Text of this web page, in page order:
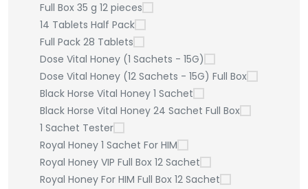
Full Box 35 g 12 pieces
14 Tablets Half Pack
Full Pack 28 Tablets
Dose Vital Honey (1 Sachets - 15G)
Dose Vital Honey (12 Sachets - 15G) Full Box
Black Horse Vital Honey 1 Sachet
Black Horse Vital Honey 24 Sachet Full Box
1 Sachet Tester
Royal Honey 1 Sachet For HIM
Royal Honey VIP Full Box 12 Sachet
Royal Honey For HIM Full Box 12 Sachet